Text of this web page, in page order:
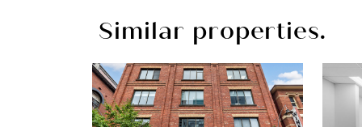
Similar properties.